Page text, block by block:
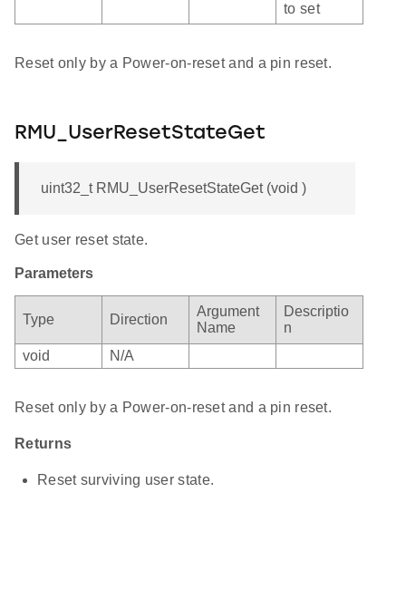
to set
Reset only by a Power-on-reset and a pin reset.
RMU_UserResetStateGet
uint32_t RMU_UserResetStateGet (void )
Get user reset state.
Parameters
Type Direction
Argument
Name
Descriptio
n
void
N/A
Reset only by a Power-on-reset and a pin reset.
Returns
Reset surviving user state.